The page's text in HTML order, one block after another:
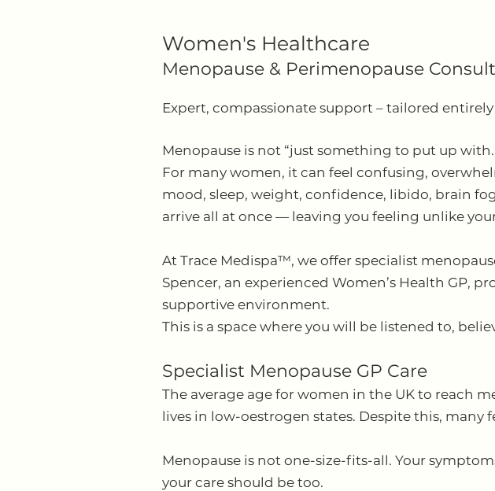
Women's Healthcare
​Menopause & Perimenopause
Expert, compassionate support – tailored entirely
Menopause is not “just something to put up
For many women, it can feel confusing,
mood, sleep, weight, confidence, libido, brain
arrive all at once — leaving you feeling unlike
At Trace Medispa™, we offer specialist
Spencer, an experienced Women’s Health GP,
supportive environment.
This is a space where you will be listened to,
Specialist Menopause GP Care
The average age for women in the UK to reach
lives in low-oestrogen states. Despite this,
Menopause is not one-size-fits-all. Your
your care should be too.